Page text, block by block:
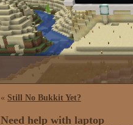
« Still No Bukkit Yet?
Need help with laptop